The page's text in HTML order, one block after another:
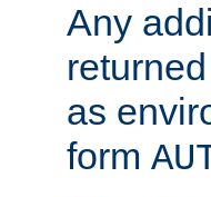
Any
as
form